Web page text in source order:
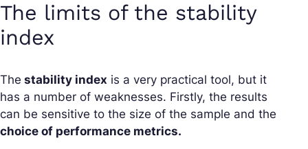
The limits of the stability
index
The stability index is a very practical tool, but it
has a number of weaknesses. Firstly, the results
can be sensitive to the size of the sample and the
choice of performance metrics.